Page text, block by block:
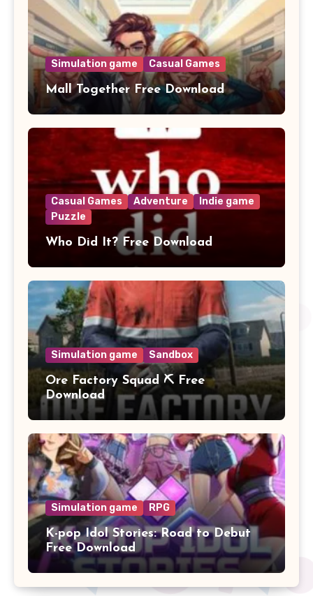
Simulation game Casual Games
Mall Together Free Download
Casual Games Adventure
Indie game
Puzzle
Who Did It? Free Download
Simulation game Sandbox
Ore Factory Squad ⛏️ Free
Download
Simulation game RPG
K-pop Idol Stories: Road to Debut
Free Download